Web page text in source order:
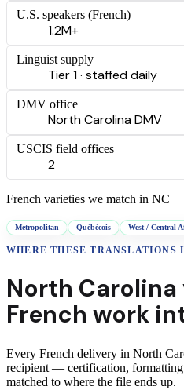
U.S. speakers (French)
1.2M+
Linguist supply
Tier 1 · staffed daily
DMV office
North Carolina DMV
USCIS field offices
2
French varieties we match in NC
Metropolitan Québécois West / Central
WHERE THESETRANSLATIONS
North Carolina
French work
Every French delivery in North
recipient — certification, formatting
matched to where the file ends up.